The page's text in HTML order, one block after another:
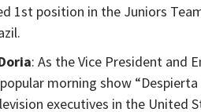
1st position in the Juniors
: As the Vice President and
popular morning show
executives in the United